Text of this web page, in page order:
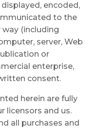
encoded,
to the
(including
server, Web
or
enterprise,
consent.
herein are fully
licensors and us.
all purchases and